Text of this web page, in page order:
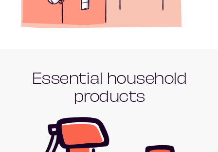
Essential household
products